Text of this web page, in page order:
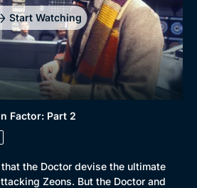
Start Watching
Factor: Part 2
the Doctor devise the ultimate
Zeons. But the Doctor and